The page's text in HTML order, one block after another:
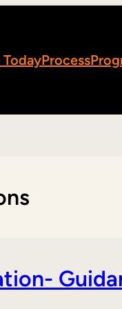
Process